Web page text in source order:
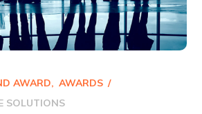
AWARD
AWARDS
SOLUTIONS